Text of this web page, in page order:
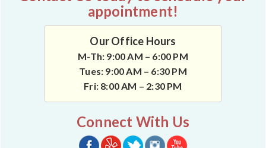
appointment!
Our Office Hours
M-Th: 9:00 AM – 6:00 PM
Tues: 9:00 AM – 6:30 PM
Fri: 8:00 AM – 2:30 PM
Connect With Us